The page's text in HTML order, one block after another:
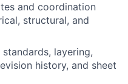
and coordination
structural, and
layering,
history, and sheet